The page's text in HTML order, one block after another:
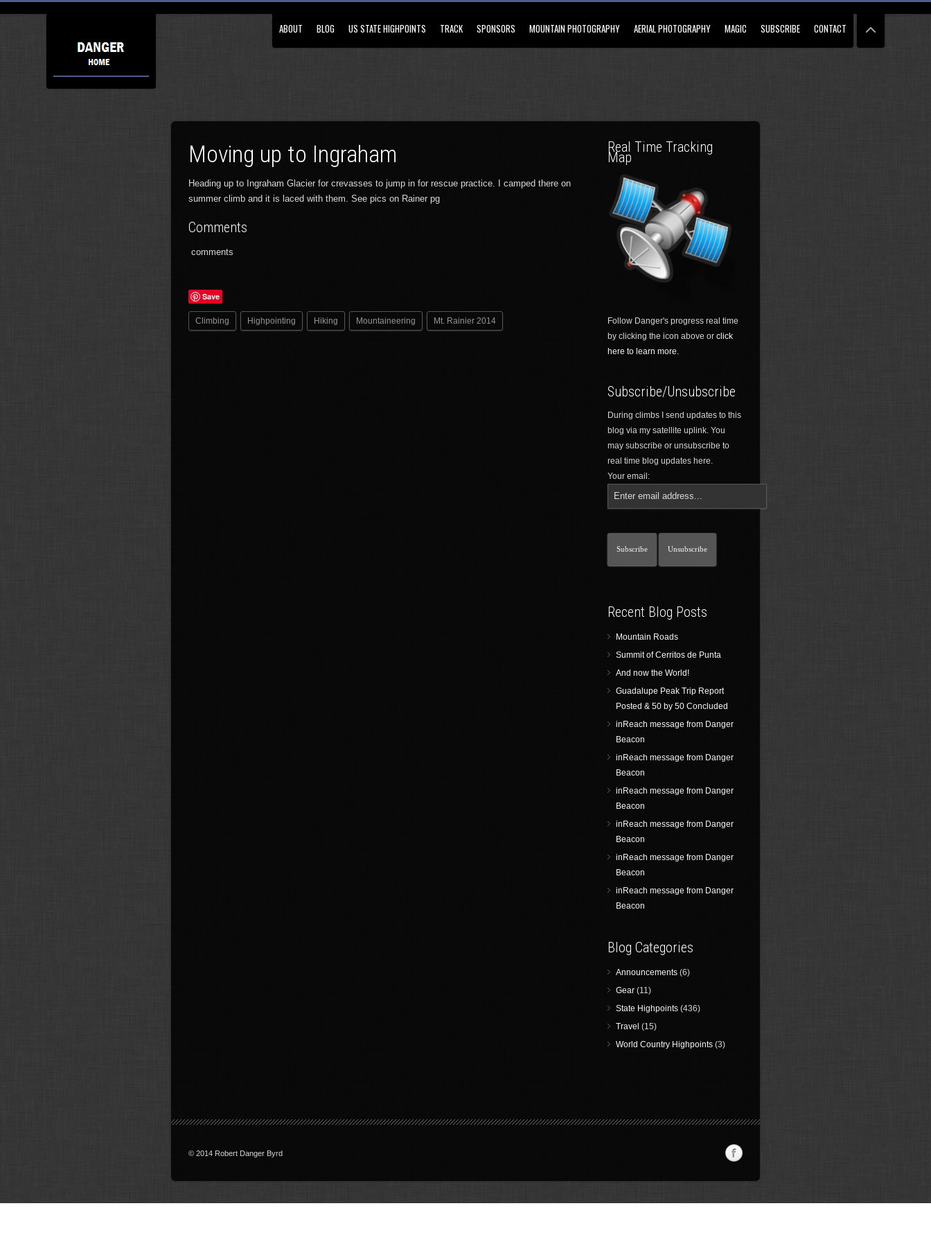
ABOUT BLOG US STATE HIGHPOINTS TRACK SPONSORS MOUNTAIN PHOTOGRAPHY AERIAL PHOTOGRAPHY MAGIC SUBSCRIBE CONTACT
Moving up to Ingraham
Heading up to Ingraham Glacier for crevasses to jump in for rescue practice. I camped there on
summer climb and it is laced with them. See pics on Rainer pg
Comments
comments
Save
Climbing Highpointing Hiking Mountaineering Mt. Rainier 2014
Real Time Tracking
Map
Follow Danger's progress real time
by clicking the icon above or click
here to learn more.
Subscribe/Unsubscribe
During climbs I send updates to this
blog via my satellite uplink. You
may subscribe or unsubscribe to
real time blog updates here.
Your email:
Recent Blog Posts
Mountain Roads
Summit of Cerritos de Punta
And now the World!
Guadalupe Peak Trip Report
Posted & 50 by 50 Concluded
inReach message from Danger
Beacon
inReach message from Danger
Beacon
inReach message from Danger
Beacon
inReach message from Danger
Beacon
inReach message from Danger
Beacon
inReach message from Danger
Beacon
Blog Categories
Announcements (6)
Gear (11)
State Highpoints (436)
Travel (15)
World Country Highpoints (3)
© 2014 Robert Danger Byrd